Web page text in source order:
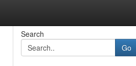
Search
Go